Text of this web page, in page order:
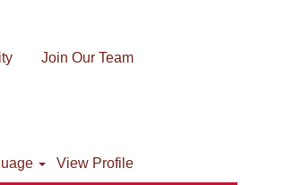
Join Our Team
View Profile